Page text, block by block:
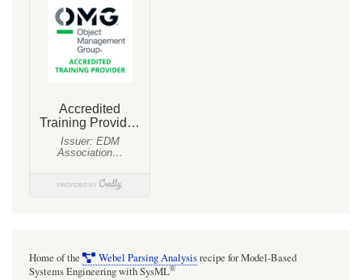
Optical
telescopes
Structure
Home of the Webel Parsing Analysisrecipe for Model-Based
Systems Engineering with SysML®